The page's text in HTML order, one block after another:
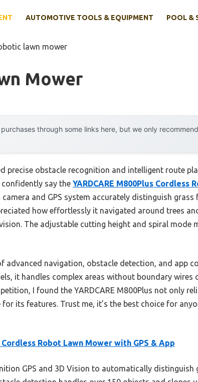
AUTOMOTIVE TOOLS & EQUIPMENT POOL &
lawn mower
Mower
through some links here, but we only
precise obstacle recognition and intelligent route
confidently say the YARDCARE M800Plus Cordless
and GPS system accurately distinguish grass
how effortlessly it navigated around trees
The adjustable cutting height and spiral mode
advanced navigation, obstacle detection, and app
it handles complex areas without boundary wires
I found the YARDCARE M800Plus not only
its features. Trust me, it’s the best choice for
Cordless Robot Lawn Mower with GPS & App
GPS and 3D Vision to automatically distinguish